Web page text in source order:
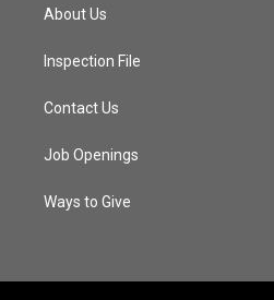
About Us
Inspection File
Contact Us
Job Openings
Ways to Give